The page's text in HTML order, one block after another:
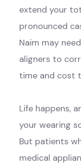
extend your
pronounced
Naim may
aligners to
time and cost
Life happens,
your wearing
But patients
medical